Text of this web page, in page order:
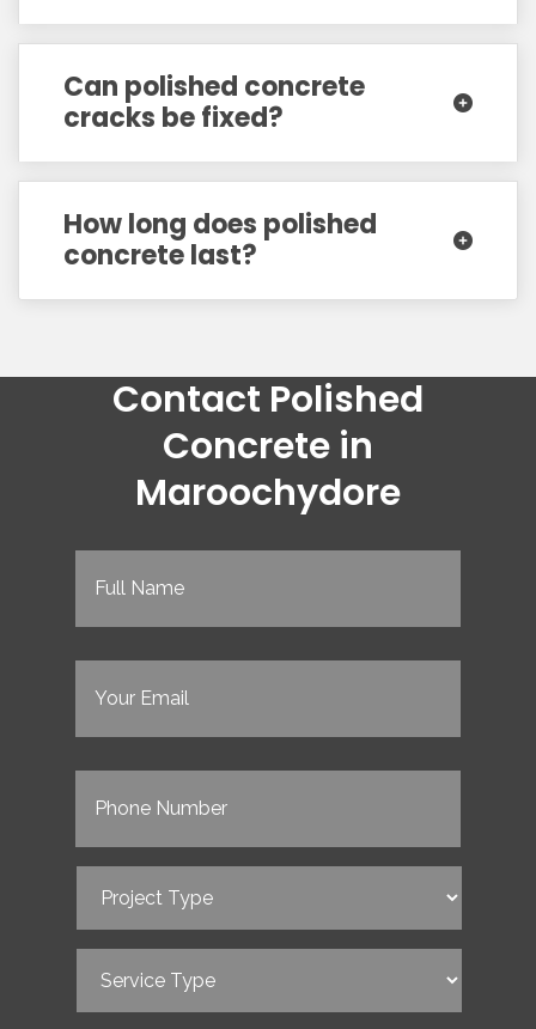
Can polished concrete
cracks be fixed?
How long does polished
concrete last?
Contact Polished
Concrete in
Maroochydore
Full
Email (Required)
Phone (Required)
Type (Required)
Type (Required)